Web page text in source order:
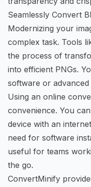
Seamlessly Convert
Modernizing your
complex task. Tools
the process of
into efficient PNGs.
software or
Using an online
convenience. You
device with an
need for software
useful for teams
the go.
ConvertMinify